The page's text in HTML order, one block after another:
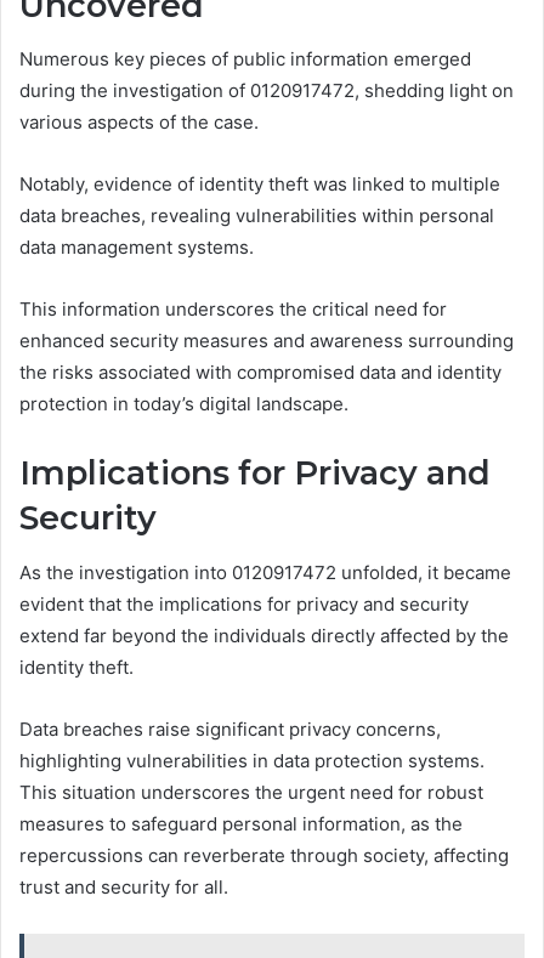
Numerous key pieces of public information emerged
during the investigation of 0120917472, shedding light on
various aspects of the case.
Notably, evidence of identity theft was linked to multiple
data breaches, revealing vulnerabilities within personal
data management systems.
This information underscores the critical need for
enhanced security measures and awareness surrounding
the risks associated with compromised data and identity
protection in today’s digital landscape.
Implications for Privacy and
Security
As the investigation into 0120917472 unfolded, it became
evident that the implications for privacy and security
extend far beyond the individuals directly affected by the
identity theft.
Data breaches raise significant privacy concerns,
highlighting vulnerabilities in data protection systems.
This situation underscores the urgent need for robust
measures to safeguard personal information, as the
repercussions can reverberate through society, affecting
trust and security for all.